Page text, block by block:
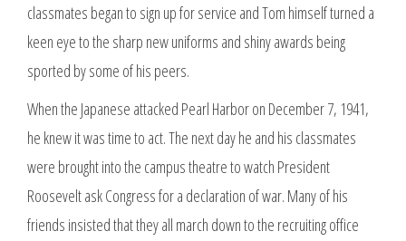
classmates began to sign up for service and Tom himself turned a
keen eye to the sharp new uniforms and shiny awards being
sported by some of his peers.
When the Japanese attacked Pearl Harbor on December 7, 1941,
he knew it was time to act. The next day he and his classmates
were brought into the campus theatre to watch President
Roosevelt ask Congress for a declaration of war. Many of his
friends insisted that they all march down to the recruiting office